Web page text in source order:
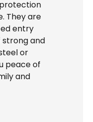
They are
entry
and
or
peace of
and